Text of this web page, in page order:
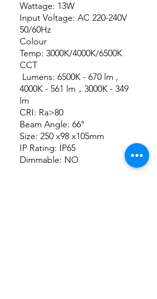
Wattage: 13W
Input Voltage: AC 220-240V
50/60Hz
Colour
Temp: 3000K/4000K/6500K
CCT
Lumens: 6500K - 670 lm ,
4000K - 561 lm，3000K - 349
lm
CRI: Ra>80
Beam Angle: 66°
Size: 250 x98 x105mm
IP Rating: IP65
Dimmable: NO